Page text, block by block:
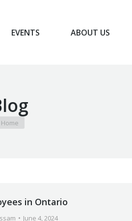
EVENTS ABOUT US
You are here:
Home
in Ontario
June 4, 2024
EVENTS ABOUT US